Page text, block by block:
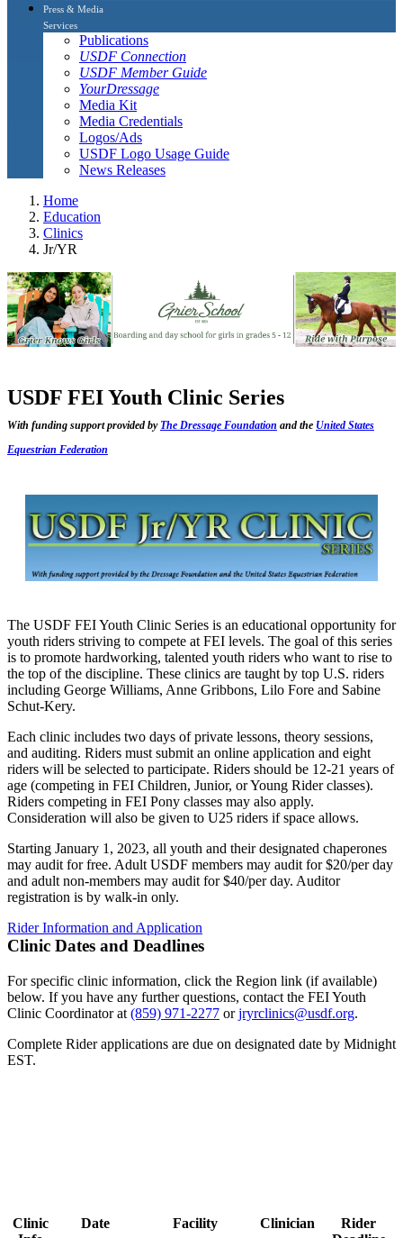
Press & Media
Services
Publications
USDF Connection
USDF Member Guide
YourDressage
Media Kit
Media Credentials
Logos/Ads
USDF Logo Usage Guide
News Releases
Home
Education
Clinics
Jr/YR
USDF FEI Youth Clinic Series
With funding support provided by The Dressage Foundation and the United States
Equestrian Federation
The USDF FEI Youth Clinic Series is an educational opportunity for
youth riders striving to compete at FEI levels. The goal of this series
is to promote hardworking, talented youth riders who want to rise to
the top of the discipline. These clinics are taught by top U.S. riders
including George Williams, Anne Gribbons, Lilo Fore and Sabine
Schut-Kery.
Each clinic includes two days of private lessons, theory sessions,
and auditing. Riders must submit an online application and eight
riders will be selected to participate. Riders should be 12-21 years of
age (competing in FEI Children, Junior, or Young Rider classes).
Riders competing in FEI Pony classes may also apply.
Consideration will also be given to U25 riders if space allows.
Starting January 1, 2023, all youth and their designated chaperones
may audit for free. Adult USDF members may audit for $20/per day
and adult non-members may audit for $40/per day. Auditor
registration is by walk-in only.
Rider Information and Application
Clinic Dates and Deadlines
For specific clinic information, click the Region link (if available)
below. If you have any further questions, contact the FEI Youth
Clinic Coordinator at (859) 971-2277 orjryrclinics@usdf.org.
Complete Rider applications are due on designated date by Midnight
EST.
Clinic
Date Facility Clinician
Rider